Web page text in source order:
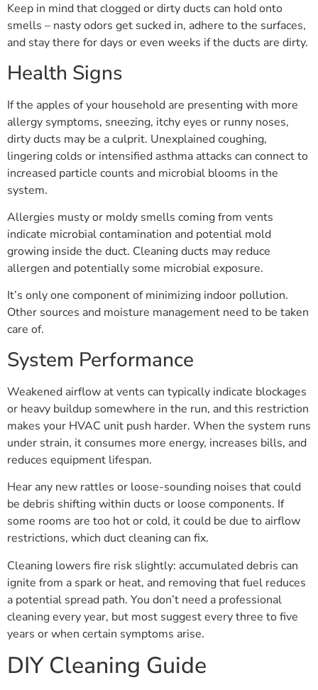
Keep in mind that clogged or dirty ducts can hold onto
smells – nasty odors get sucked in, adhere to the surfaces,
and stay there for days or even weeks if the ducts are dirty.
Health Signs
If the apples of your household are presenting with more
allergy symptoms, sneezing, itchy eyes or runny noses,
dirty ducts may be a culprit. Unexplained coughing,
lingering colds or intensified asthma attacks can connect to
increased particle counts and microbial blooms in the
system.
Allergies musty or moldy smells coming from vents
indicate microbial contamination and potential mold
growing inside the duct. Cleaning ducts may reduce
allergen and potentially some microbial exposure.
It’s only one component of minimizing indoor pollution.
Other sources and moisture management need to be taken
care of.
System Performance
Weakened airflow at vents can typically indicate blockages
or heavy buildup somewhere in the run, and this restriction
makes your HVAC unit push harder. When the system runs
under strain, it consumes more energy, increases bills, and
reduces equipment lifespan.
Hear any new rattles or loose-sounding noises that could
be debris shifting within ducts or loose components. If
some rooms are too hot or cold, it could be due to airflow
restrictions, which duct cleaning can fix.
Cleaning lowers fire risk slightly: accumulated debris can
ignite from a spark or heat, and removing that fuel reduces
a potential spread path. You don’t need a professional
cleaning every year, but most suggest every three to five
years or when certain symptoms arise.
DIY Cleaning Guide